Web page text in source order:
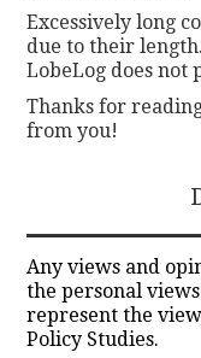
Excessively long
due to their
LobeLog does not
Thanks for
from you!
Any views and
the personal
represent the
Policy Studies.